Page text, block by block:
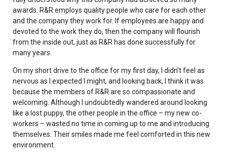
awards. R&R employs quality people who care for each other
and the company they work for. If employees are happy and
devoted to the work they do, then the company will flourish
from the inside out, just as R&R has done successfully for
many years.
On my short drive to the office for my first day, I didn’t feel as
nervous as I expected I might, and looking back, I think it was
because the members of R&R are so compassionate and
welcoming. Although I undoubtedly wandered around looking
like a lost puppy, the other people in the office – my new co-
workers – wasted no time in coming up to me and introducing
themselves. Their smiles made me feel comforted in this new
environment.